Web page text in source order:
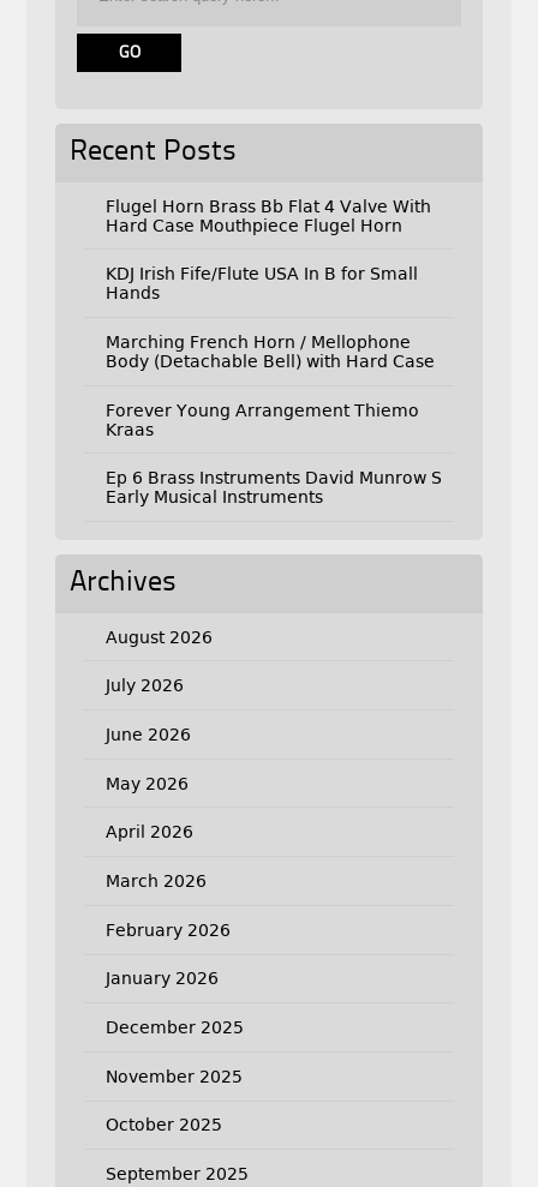
Recent Posts
Flugel Horn Brass Bb Flat 4 Valve With
Hard Case Mouthpiece Flugel Horn
KDJ Irish Fife/Flute USA In B for Small
Hands
Marching French Horn / Mellophone
Body (Detachable Bell) with Hard Case
Forever Young Arrangement Thiemo
Kraas
Ep 6 Brass Instruments David Munrow S
Early Musical Instruments
Archives
August 2026
July 2026
June 2026
May 2026
April 2026
March 2026
February 2026
January 2026
December 2025
November 2025
October 2025
September 2025